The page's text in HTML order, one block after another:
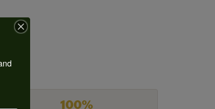
100%